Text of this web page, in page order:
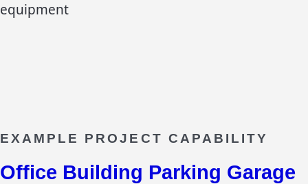
equipment
EXAMPLE PROJECT CAPABILITY
Office Building Parking Garage